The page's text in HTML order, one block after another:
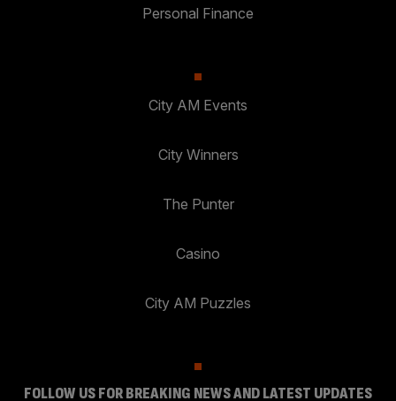
Personal Finance
City AM Events
City Winners
The Punter
Casino
City AM Puzzles
FOLLOW US FOR BREAKING NEWS AND LATEST UPDATES